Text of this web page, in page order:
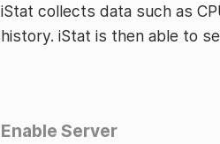
iStat collects data such as
history. iStat is then able to
Enable Server